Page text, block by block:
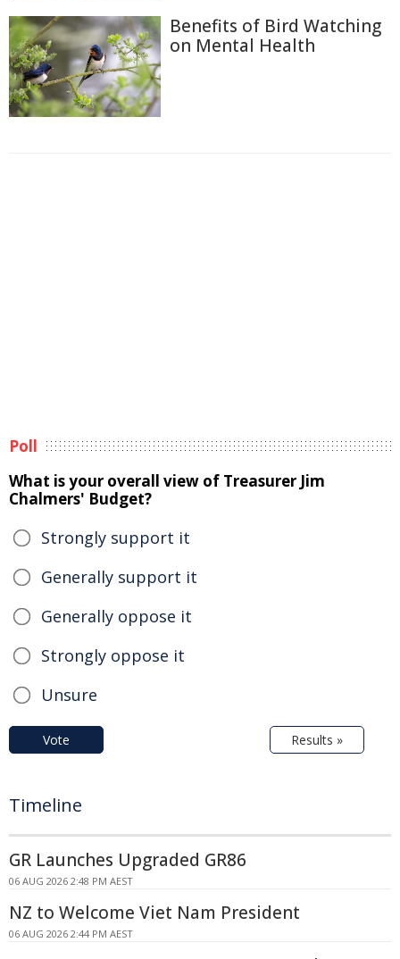
Benefits of Bird Watching
on Mental Health
Poll
What is your overall view of Treasurer Jim
Chalmers' Budget?
Strongly support it
Generally support it
Generally oppose it
Strongly oppose it
Unsure
Vote Results »
Timeline
GR Launches Upgraded GR86
06 AUG 2026 2:48 PM AEST
NZ to Welcome Viet Nam President
06 AUG 2026 2:44 PM AEST